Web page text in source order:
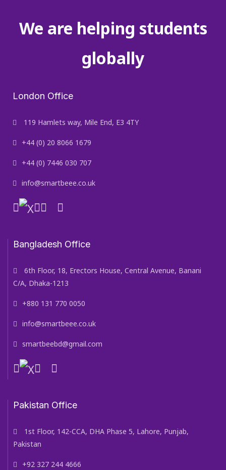
We are helping students
globally
London Office
119 Hamlets way, Mile End, E3 4TY
+44 (0) 20 8066 1679
+44 (0) 7446 030 707
info@smartbeee.co.uk
Bangladesh Office
6th Floor, 18, Erectors House, Central Avenue, Banani
C/A, Dhaka-1213
+880 131 770 0050
info@smartbeee.co.uk
smartbeebd@gmail.com
Pakistan Office
1st Floor, 142-CCA, DHA Phase 5, Lahore, Punjab,
Pakistan
+92 327 244 4666